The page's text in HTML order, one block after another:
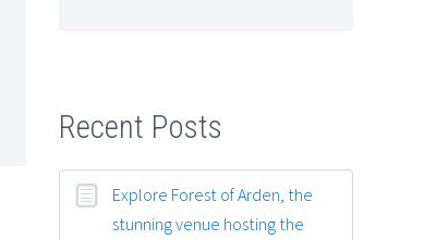
Recent Posts
Explore Forest of Arden, the
stunning venue hosting the